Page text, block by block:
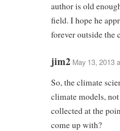
author is old
field. I hope he
forever outside the
jim2 May 13, 2013
So, the climate
climate models,
collected at the
come up with?